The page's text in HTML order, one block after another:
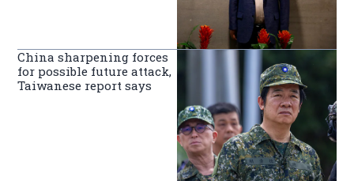
China sharpening forces
for possible future attack,
Taiwanese report says